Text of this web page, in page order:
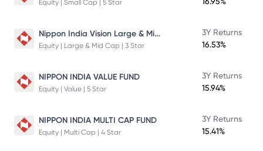
Equity | Small Cap | 5 Star
Nippon India Vision Large & Mid Cap Fund
Equity | Large & Mid Cap | 3 Star
3Y Returns
16.53%
NIPPON INDIA VALUE FUND
Equity | Value | 5 Star
3Y Returns
15.94%
NIPPON INDIA MULTI CAP FUND
Equity | Multi Cap | 4 Star
3Y Returns
15.41%